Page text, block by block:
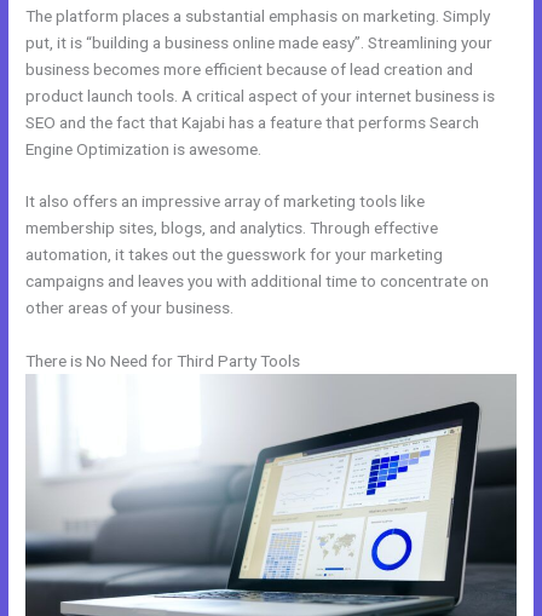
The platform places a substantial emphasis on marketing. Simply
put, it is “building a business online made easy”. Streamlining your
business becomes more efficient because of lead creation and
product launch tools. A critical aspect of your internet business is
SEO and the fact that Kajabi has a feature that performs Search
Engine Optimization is awesome.
It also offers an impressive array of marketing tools like
membership sites, blogs, and analytics. Through effective
automation, it takes out the guesswork for your marketing
campaigns and leaves you with additional time to concentrate on
other areas of your business.
There is No Need for Third Party Tools